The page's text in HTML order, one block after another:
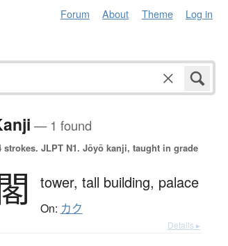
Forum About Theme Log in
— 1 found
strokes. JLPT N1. Jōyō kanji, taught in grade
tower, tall building, palace
On: カク
Details ▸